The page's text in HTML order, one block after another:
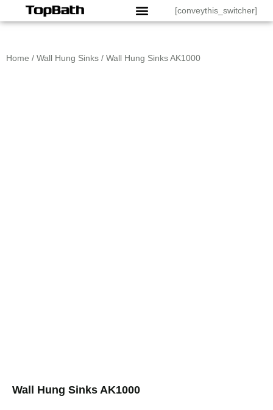
[conveythis_switcher]
Home / Wall Hung Sinks / Wall Hung Sinks AK1000
Wall Hung Sinks AK1000